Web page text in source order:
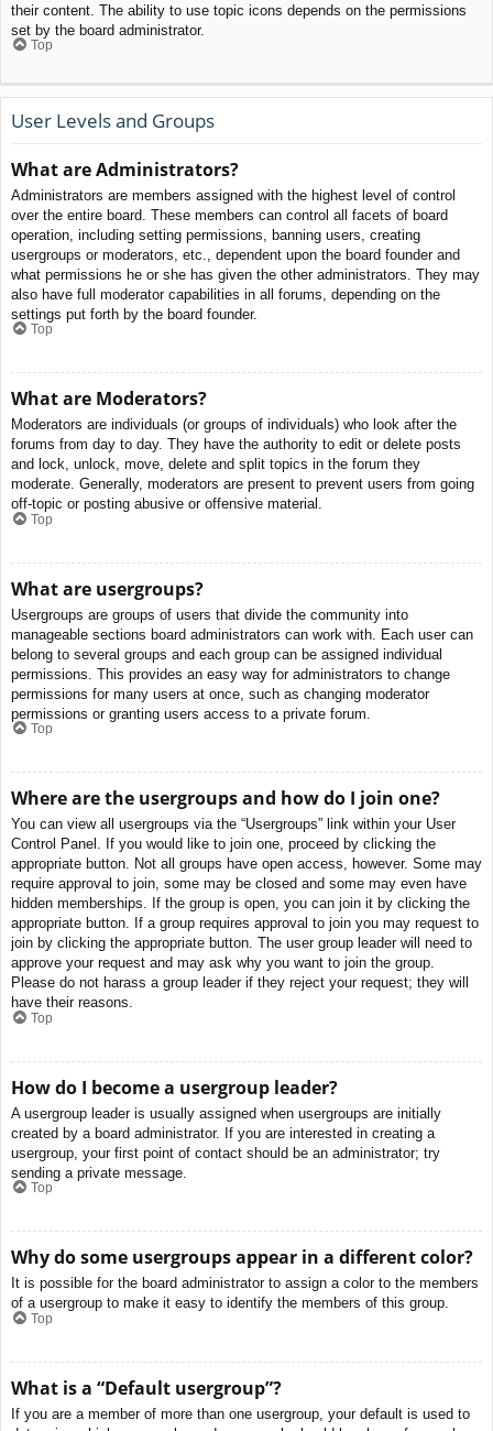
their content. The ability to use topic icons depends on the permissions
set by the board administrator.
Top
User Levels and Groups
What are Administrators?
Administrators are members assigned with the highest level of control
over the entire board. These members can control all facets of board
operation, including setting permissions, banning users, creating
usergroups or moderators, etc., dependent upon the board founder and
what permissions he or she has given the other administrators. They may
also have full moderator capabilities in all forums, depending on the
settings put forth by the board founder.
Top
What are Moderators?
Moderators are individuals (or groups of individuals) who look after the
forums from day to day. They have the authority to edit or delete posts
and lock, unlock, move, delete and split topics in the forum they
moderate. Generally, moderators are present to prevent users from going
off-topic or posting abusive or offensive material.
Top
What are usergroups?
Usergroups are groups of users that divide the community into
manageable sections board administrators can work with. Each user can
belong to several groups and each group can be assigned individual
permissions. This provides an easy way for administrators to change
permissions for many users at once, such as changing moderator
permissions or granting users access to a private forum.
Top
Where are the usergroups and how do I join one?
You can view all usergroups via the “Usergroups” link within your User
Control Panel. If you would like to join one, proceed by clicking the
appropriate button. Not all groups have open access, however. Some may
require approval to join, some may be closed and some may even have
hidden memberships. If the group is open, you can join it by clicking the
appropriate button. If a group requires approval to join you may request to
join by clicking the appropriate button. The user group leader will need to
approve your request and may ask why you want to join the group.
Please do not harass a group leader if they reject your request; they will
have their reasons.
Top
How do I become a usergroup leader?
A usergroup leader is usually assigned when usergroups are initially
created by a board administrator. If you are interested in creating a
usergroup, your first point of contact should be an administrator; try
sending a private message.
Top
Why do some usergroups appear in a different color?
It is possible for the board administrator to assign a color to the members
of a usergroup to make it easy to identify the members of this group.
Top
What is a “Default usergroup”?
If you are a member of more than one usergroup, your default is used to